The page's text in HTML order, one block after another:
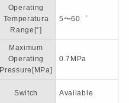
Operating
Temperatura
Range[°]
5〜60゜
Maximum
Operating
Pressure[MPa]
0.7MPa
Switch Available